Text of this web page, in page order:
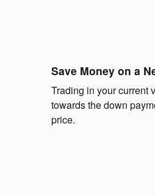
Save Money on a
Trading in your current
towards the down
price.